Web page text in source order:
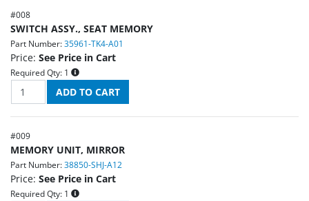
#008
SWITCH ASSY., SEAT MEMORY
Part Number: 35961-TK4-A01
Price: See Price in Cart
Required Qty: 1
#009
MEMORY UNIT, MIRROR
Part Number: 38850-SHJ-A12
Price: See Price in Cart
Required Qty: 1